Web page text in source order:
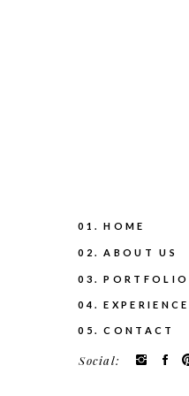
Social:
05. CONTACT
04. EXPERIENCE
03. PORTFOLIO
02. ABOUT US
01. HOME